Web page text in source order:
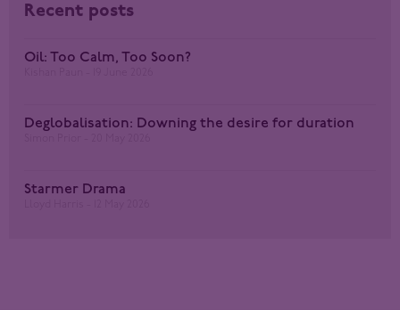
Recent posts
Oil: Too Calm, Too Soon?
Deglobalisation: Downing the desire for duration
Starmer Drama